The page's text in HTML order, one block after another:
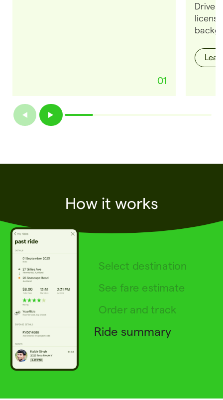
01
How it works
Select destination
See fare estimate
Order and track
Ride summary